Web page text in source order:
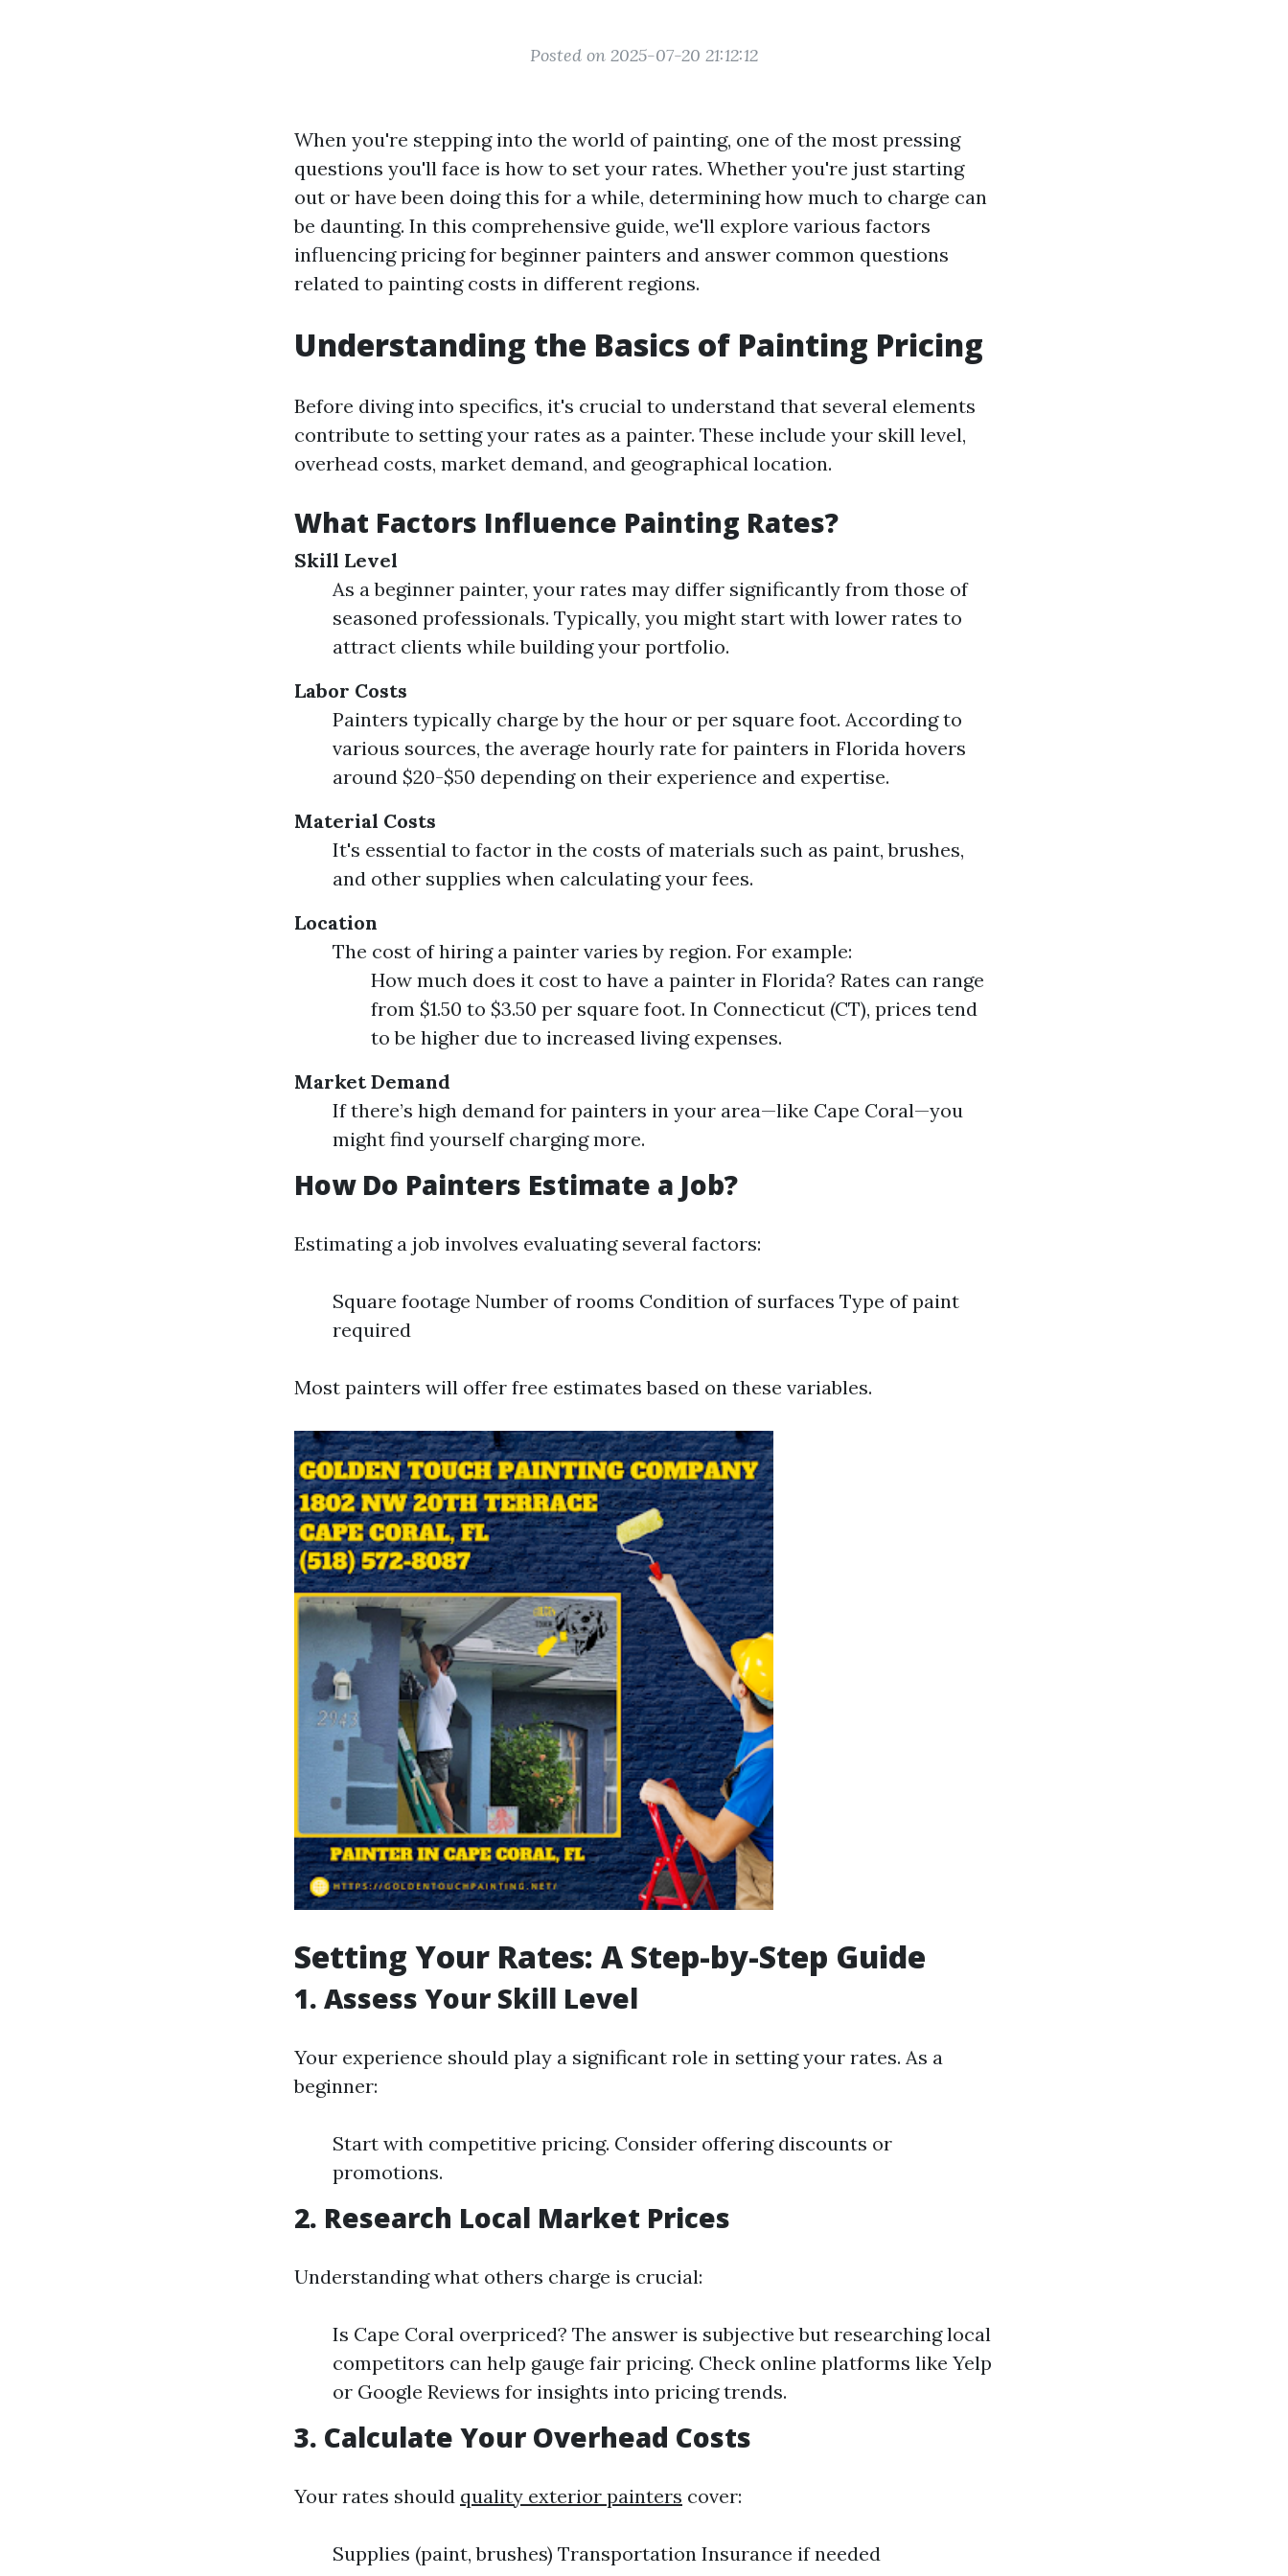
Posted on 2025-07-20 21:12:12
When you're stepping into the world of painting, one of the most pressing
questions you'll face is how to set your rates. Whether you're just starting
out or have been doing this for a while, determining how much to charge can
be daunting. In this comprehensive guide, we'll explore various factors
influencing pricing for beginner painters and answer common questions
related to painting costs in different regions.
Understanding the Basics of Painting Pricing
Before diving into specifics, it's crucial to understand that several elements
contribute to setting your rates as a painter. These include your skill level,
overhead costs, market demand, and geographical location.
What Factors Influence Painting Rates?
Skill Level
As a beginner painter, your rates may differ significantly from those of
seasoned professionals. Typically, you might start with lower rates to
attract clients while building your portfolio.
Labor Costs
Painters typically charge by the hour or per square foot. According to
various sources, the average hourly rate for painters in Florida hovers
around $20-$50 depending on their experience and expertise.
Material Costs
It's essential to factor in the costs of materials such as paint, brushes,
and other supplies when calculating your fees.
Location
The cost of hiring a painter varies by region. For example:
How much does it cost to have a painter in Florida? Rates can range
from $1.50 to $3.50 per square foot. In Connecticut (CT), prices tend
to be higher due to increased living expenses.
Market Demand
If there’s high demand for painters in your area—like Cape Coral—you
might find yourself charging more.
How Do Painters Estimate a Job?
Estimating a job involves evaluating several factors:
Square footage Number of rooms Condition of surfaces Type of paint
required
Most painters will offer free estimates based on these variables.
Setting Your Rates: A Step-by-Step Guide
1. Assess Your Skill Level
Your experience should play a significant role in setting your rates. As a
beginner:
Start with competitive pricing. Consider offering discounts or
promotions.
2. Research Local Market Prices
Understanding what others charge is crucial:
Is Cape Coral overpriced? The answer is subjective but researching local
competitors can help gauge fair pricing. Check online platforms like Yelp
or Google Reviews for insights into pricing trends.
3. Calculate Your Overhead Costs
Your rates should quality exterior painters cover:
Supplies (paint, brushes) Transportation Insurance if needed